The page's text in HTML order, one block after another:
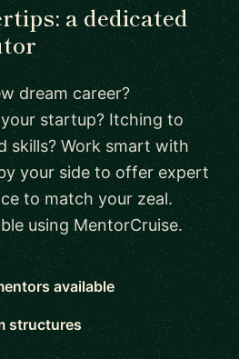
a dedicated
dream career?
startup? Itching to
skills? Work smart with
your side to offer expert
to match your zeal.
using MentorCruise.
available
structures